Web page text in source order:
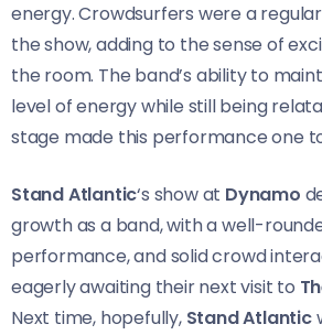
energy. Crowdsurfers were a
the show, adding to the sense of
the room. The band’s ability to
level of energy while still being
stage made this performance one
Stand Atlantic‘s show at Dynamo
growth as a band, with a well-
performance, and solid crowd
eagerly awaiting their next visit to
Next time, hopefully, Stand Atlantic